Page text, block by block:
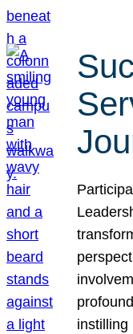
instilling